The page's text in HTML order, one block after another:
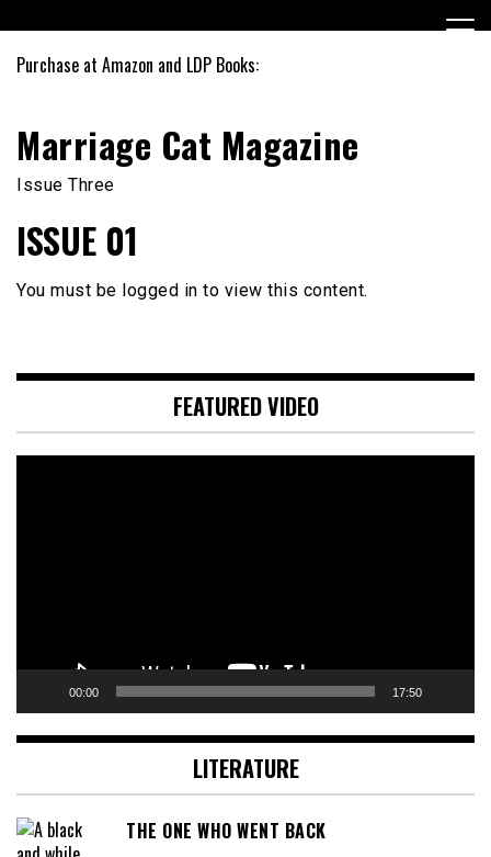
to
content
Purchase at Amazon and LDP Books:
Marriage Cat Magazine
Issue Three
ISSUE 01
You must be logged in to view this content.
FEATURED VIDEO
00:00 17:50
LITERATURE
THE ONE WHO WENT BACK